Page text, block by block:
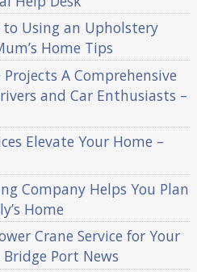
to Using an Upholstery
Home Tips
A Comprehensive
and Car Enthusiasts –
Elevate Your Home –
Company Helps You Plan
Home
Crane Service for Your
Port News